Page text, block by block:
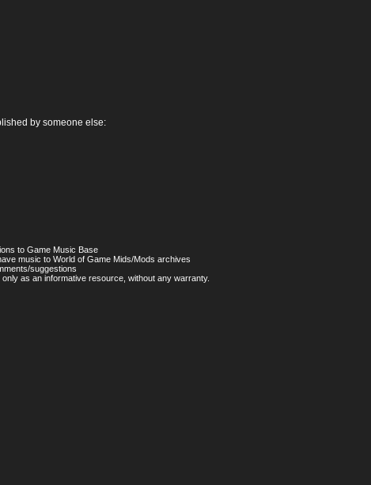
by someone else:
to Game Music Base
music to World of Game Mids/Mods archives
suggestions
as an informative resource, without any warranty.